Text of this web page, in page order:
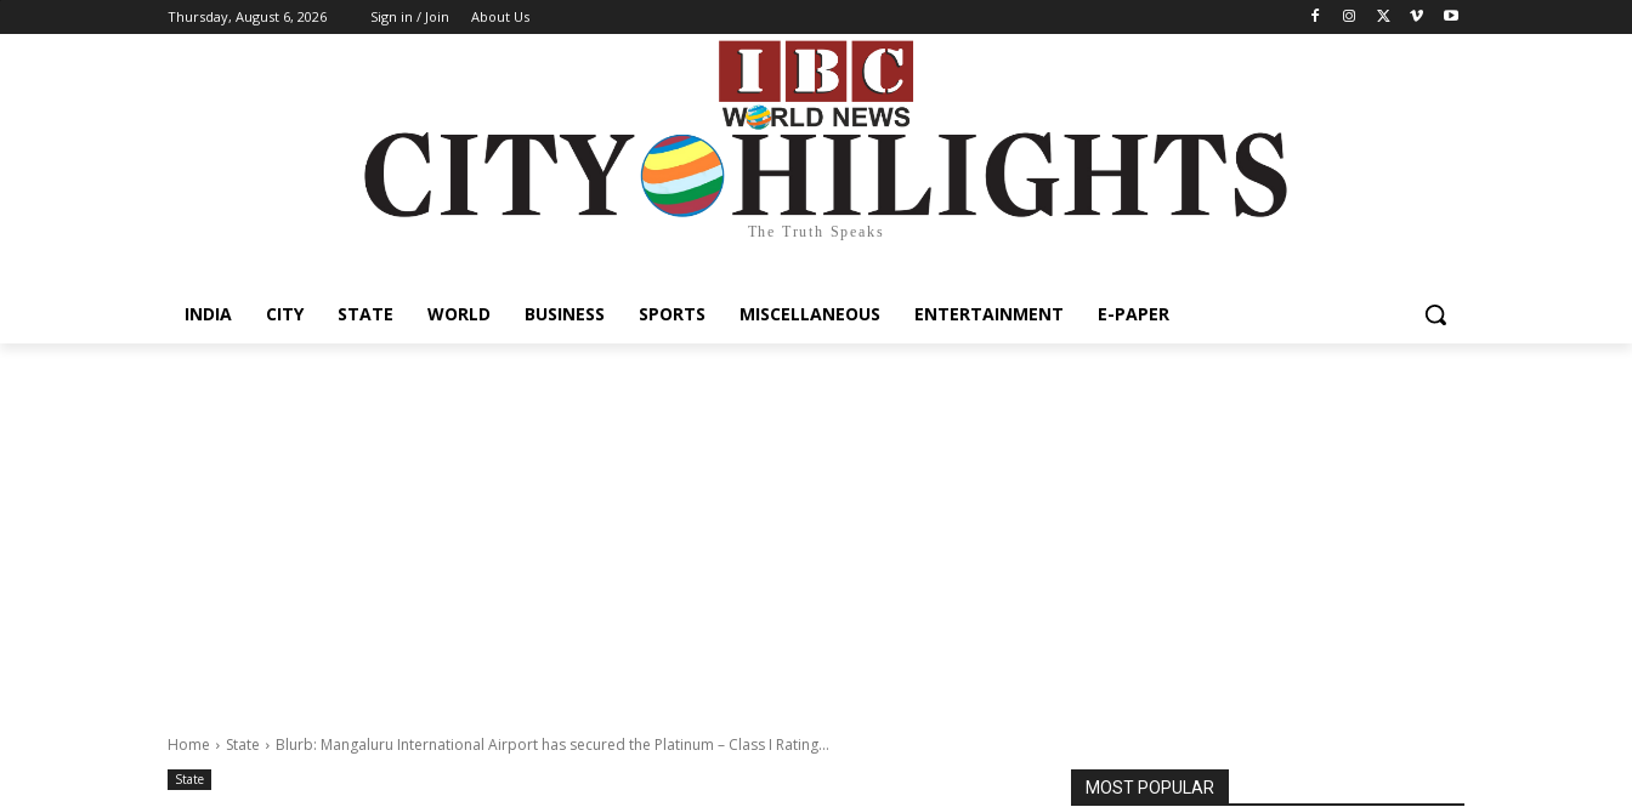
Thursday, August 6, 2026 Sign in / Join About Us
The Truth Speaks
INDIA CITY STATE WORLD BUSINESS SPORTS MISCELLANEOUS ENTERTAINMENT E-PAPER
Home State Blurb: Mangaluru International Airport has secured the Platinum – Class I Rating...
State MOST POPULAR